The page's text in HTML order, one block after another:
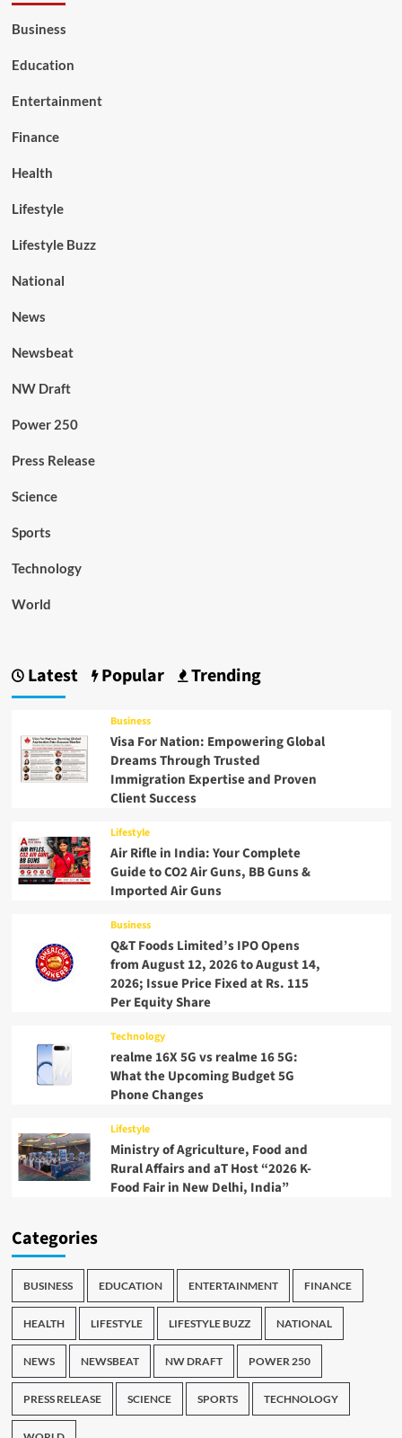
Business
Education
Entertainment
Finance
Health
Lifestyle
Lifestyle Buzz
National
News
Newsbeat
NW Draft
Power 250
Press Release
Science
Sports
Technology
World
Latest Popular Trending
Business
Visa For Nation: Empowering Global
Dreams Through Trusted
Immigration Expertise and Proven
Client Success
Lifestyle
Air Rifle in India: Your Complete
Guide to CO2 Air Guns, BB Guns &
Imported Air Guns
Business
Q&T Foods Limited’s IPO Opens
from August 12, 2026 to August 14,
2026; Issue Price Fixed at Rs. 115
Per Equity Share
Technology
realme 16X 5G vs realme 16 5G:
What the Upcoming Budget 5G
Phone Changes
Lifestyle
Ministry of Agriculture, Food and
Rural Affairs and aT Host “2026 K-
Food Fair in New Delhi, India”
Categories
BUSINESS EDUCATION ENTERTAINMENT FINANCE
HEALTH LIFESTYLE LIFESTYLE BUZZ NATIONAL
NEWS NEWSBEAT NW DRAFT POWER 250
PRESS RELEASE SCIENCE SPORTS TECHNOLOGY